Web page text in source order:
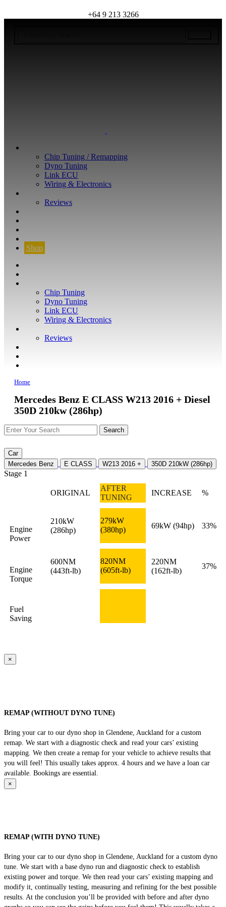
+64 9 213 3266
Chip Tuning / Remapping
Dyno Tuning
Link ECU
Wiring & Electronics
Reviews
Shop
Chip Tuning
Dyno Tuning
Link ECU
Wiring & Electronics
Reviews
Home
Mercedes Benz E CLASS W213 2016 + Diesel
350D 210kw (286hp)
Car
Mercedes Benz
E CLASS W213 2016 + 350D 210kW (286hp)
Stage 1
ORIGINAL
AFTER
TUNING
INCREASE %
Engine
Power
210kW
(286hp)
279kW
(380hp)
69kW (94hp) 33%
Engine
Torque
600NM
(443ft-lb)
820NM
(605ft-lb)
220NM
(162ft-lb)
37%
Fuel
Saving
×
REMAP (WITHOUT DYNO TUNE)
Bring your car to our dyno shop in Glendene, Auckland for a custom
remap. We start with a diagnostic check and read your cars’ existing
mapping. We then create a remap for your vehicle to achieve results that
you will feel! This usually takes approx. 4 hours and we have a loan car
available. Bookings are essential.
×
REMAP (WITH DYNO TUNE)
Bring your car to our dyno shop in Glendene, Auckland for a custom dyno
tune. We start with a base dyno run and diagnostic check to establish
existing power and torque. We then read your cars’ existing mapping and
modify it, continually testing, measuring and refining for the best possible
results. At the conclusion you’ll be provided with before and after dyno